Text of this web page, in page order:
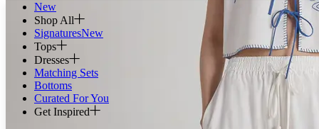
New
Shop All
SignaturesNew
Tops
Dresses
Matching Sets
Bottoms
Curated For You
Get Inspired